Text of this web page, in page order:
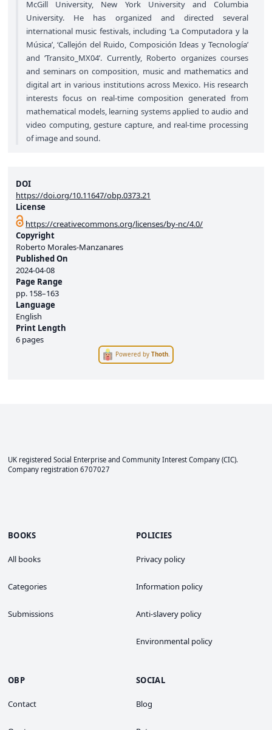
DOI
https://doi.org/10.11647/obp.0373.21
License
https://creativecommons.org/licenses/by-nc/4.0/
Copyright
Roberto Morales-Manzanares
Published On
2024-04-08
Page Range
pp. 158–163
Language
English
Print Length
6 pages
Powered byThoth.
McGill University, New York University and Columbia
University. He has organized and directed several
international music festivals, including ‘La Computadora y la
Música’, ‘Callejón del Ruido, Composición Ideas y Tecnologı́a’
and ‘Transito_MX04’. Currently, Roberto organizes courses
and seminars on composition, music and mathematics and
digital art in various institutions across Mexico. His research
interests focus on real-time composition generated from
mathematical models, learning systems applied to audio and
video computing, gesture capture, and real-time processing
of image and sound.
UK registered Social Enterprise and Community Interest Company (CIC).
Company registration 6707027
BOOKS
All books
Categories
Submissions
POLICIES
Privacy policy
Information policy
Anti-slavery policy
Environmental policy
OBP
Contact
SOCIAL
Blog